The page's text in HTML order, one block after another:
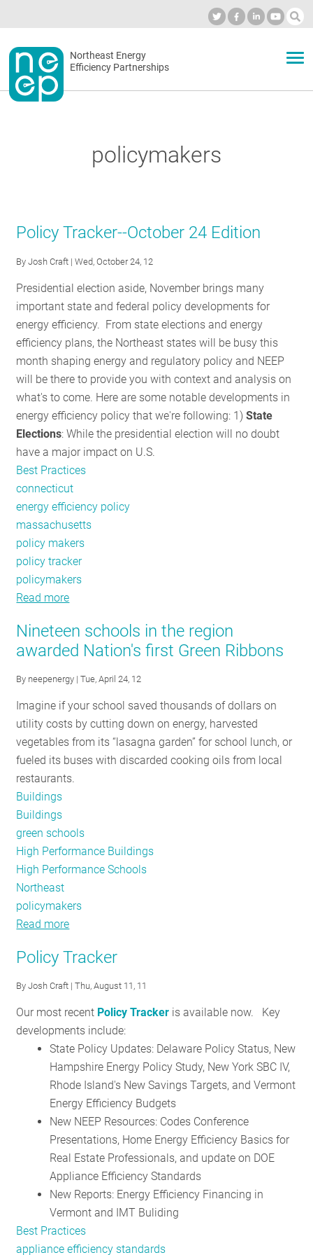
to
contentSecondary
menu
Northeast Energy
Efficiency Partnerships
BLOG
RESOURCES
GET
INVOLVED
policymakers
Policy Tracker--October 24 Edition
ByJosh Craft | Wed, October 24, 12
Presidential election aside, November brings many
important state and federal policy developments for
energy efficiency. From state elections and energy
efficiency plans, the Northeast states will be busy this
month shaping energy and regulatory policy and NEEP
will be there to provide you with context and analysis on
what's to come. Here are some notable developments in
energy efficiency policy that we're following: 1)State
Elections: While the presidential election will no doubt
have a major impact on U.S.
Best Practices
connecticut
energy efficiency policy
massachusetts
policy makers
policy tracker
policymakers
Read more
Tracker-
-
24
Edition
Nineteen schools in the region
awarded Nation's first Green Ribbons
By neepenergy | Tue, April 24, 12
Imagine if your school saved thousands of dollars on
utility costs by cutting down on energy, harvested
vegetables from its “lasagna garden” for school lunch, or
fueled its buses with discarded cooking oils from local
restaurants.
Buildings
Buildings
green schools
High Performance Buildings
High Performance Schools
Northeast
policymakers
Read more
schools
region
awarded
Nation's
first
Green
Ribbons
Policy Tracker
ByJosh Craft | Thu, August 11, 11
Our most recent Policy Tracker is available now. Key
developments include:
State Policy Updates: Delaware Policy Status, New
Hampshire Energy Policy Study, New York SBC IV,
Rhode Island's New Savings Targets, and Vermont
Energy Efficiency Budgets
New NEEP Resources: Codes Conference
Presentations, Home Energy Efficiency Basics for
Real Estate Professionals, and update on DOE
Appliance Efficiency Standards
New Reports: Energy Efficiency Financing in
Vermont and IMT Buliding
Best Practices
appliance efficiency standards